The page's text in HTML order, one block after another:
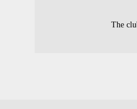
The